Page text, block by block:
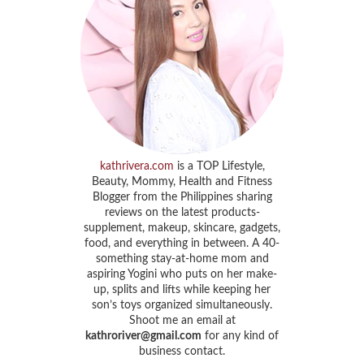
kathrivera.com is a TOP Lifestyle,
Beauty, Mommy, Health and Fitness
Blogger from the Philippines sharing
reviews on the latest products-
supplement, makeup, skincare, gadgets,
food, and everything in between. A 40-
something stay-at-home mom and
aspiring Yogini who puts on her make-
up, splits and lifts while keeping her
son’s toys organized simultaneously.
Shoot me an email at
kathroriver@gmail.com for any kind of
business contact.